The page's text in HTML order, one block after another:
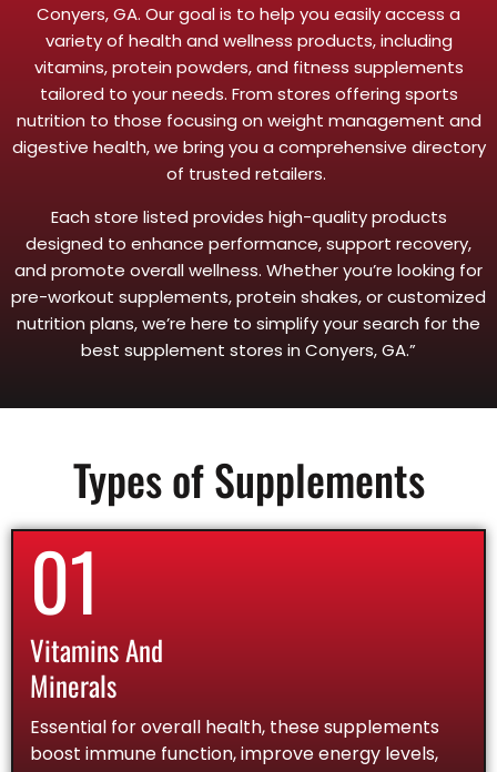
Conyers, GA. Our goal is to help you easily access a
variety of health and wellness products, including
vitamins, protein powders, and fitness supplements
tailored to your needs. From stores offering sports
nutrition to those focusing on weight management and
digestive health, we bring you a comprehensive directory
of trusted retailers.
Each store listed provides high-quality products
designed to enhance performance, support recovery,
and promote overall wellness. Whether you’re looking for
pre-workout supplements, protein shakes, or customized
nutrition plans, we’re here to simplify your search for the
best supplement stores in Conyers, GA.”
Types of Supplements
01
Vitamins And
Minerals
Essential for overall health, these supplements
boost immune function, improve energy levels,